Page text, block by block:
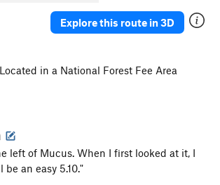
S5.11a
Explore this route in 3D
Located in a National Forest Fee Area
left of Mucus. When I first looked at it, I
an easy 5.10."